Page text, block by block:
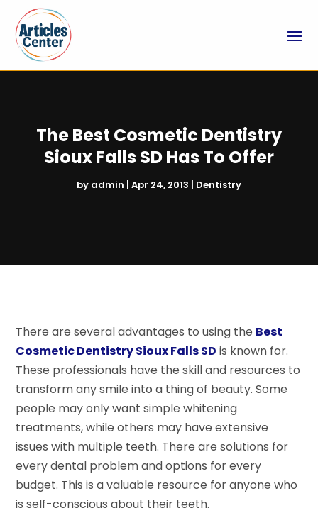
The Best Cosmetic Dentistry
Sioux Falls SD Has To Offer
by admin | Apr 24, 2013 | Dentistry
There are several advantages to using the Best
Cosmetic Dentistry Sioux Falls SD is known for.
These professionals have the skill and resources to
transform any smile into a thing of beauty. Some
people may only want simple whitening
treatments, while others may have extensive
issues with multiple teeth. There are solutions for
every dental problem and options for every
budget. This is a valuable resource for anyone who
is self-conscious about their teeth.